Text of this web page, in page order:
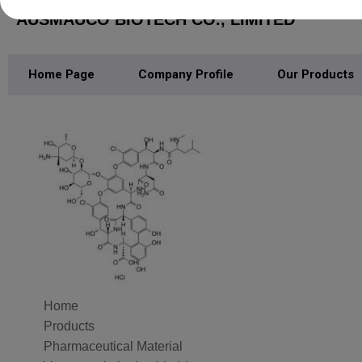
AUSMAUCO BIOTECH CO., LIMITED
Home Page Company Profile Our Products
Home
Products
Pharmaceutical Material